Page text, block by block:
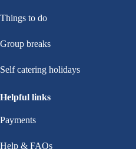
Things to do
Group breaks
Self catering holidays
Helpful links
Payments
Help & FAQs